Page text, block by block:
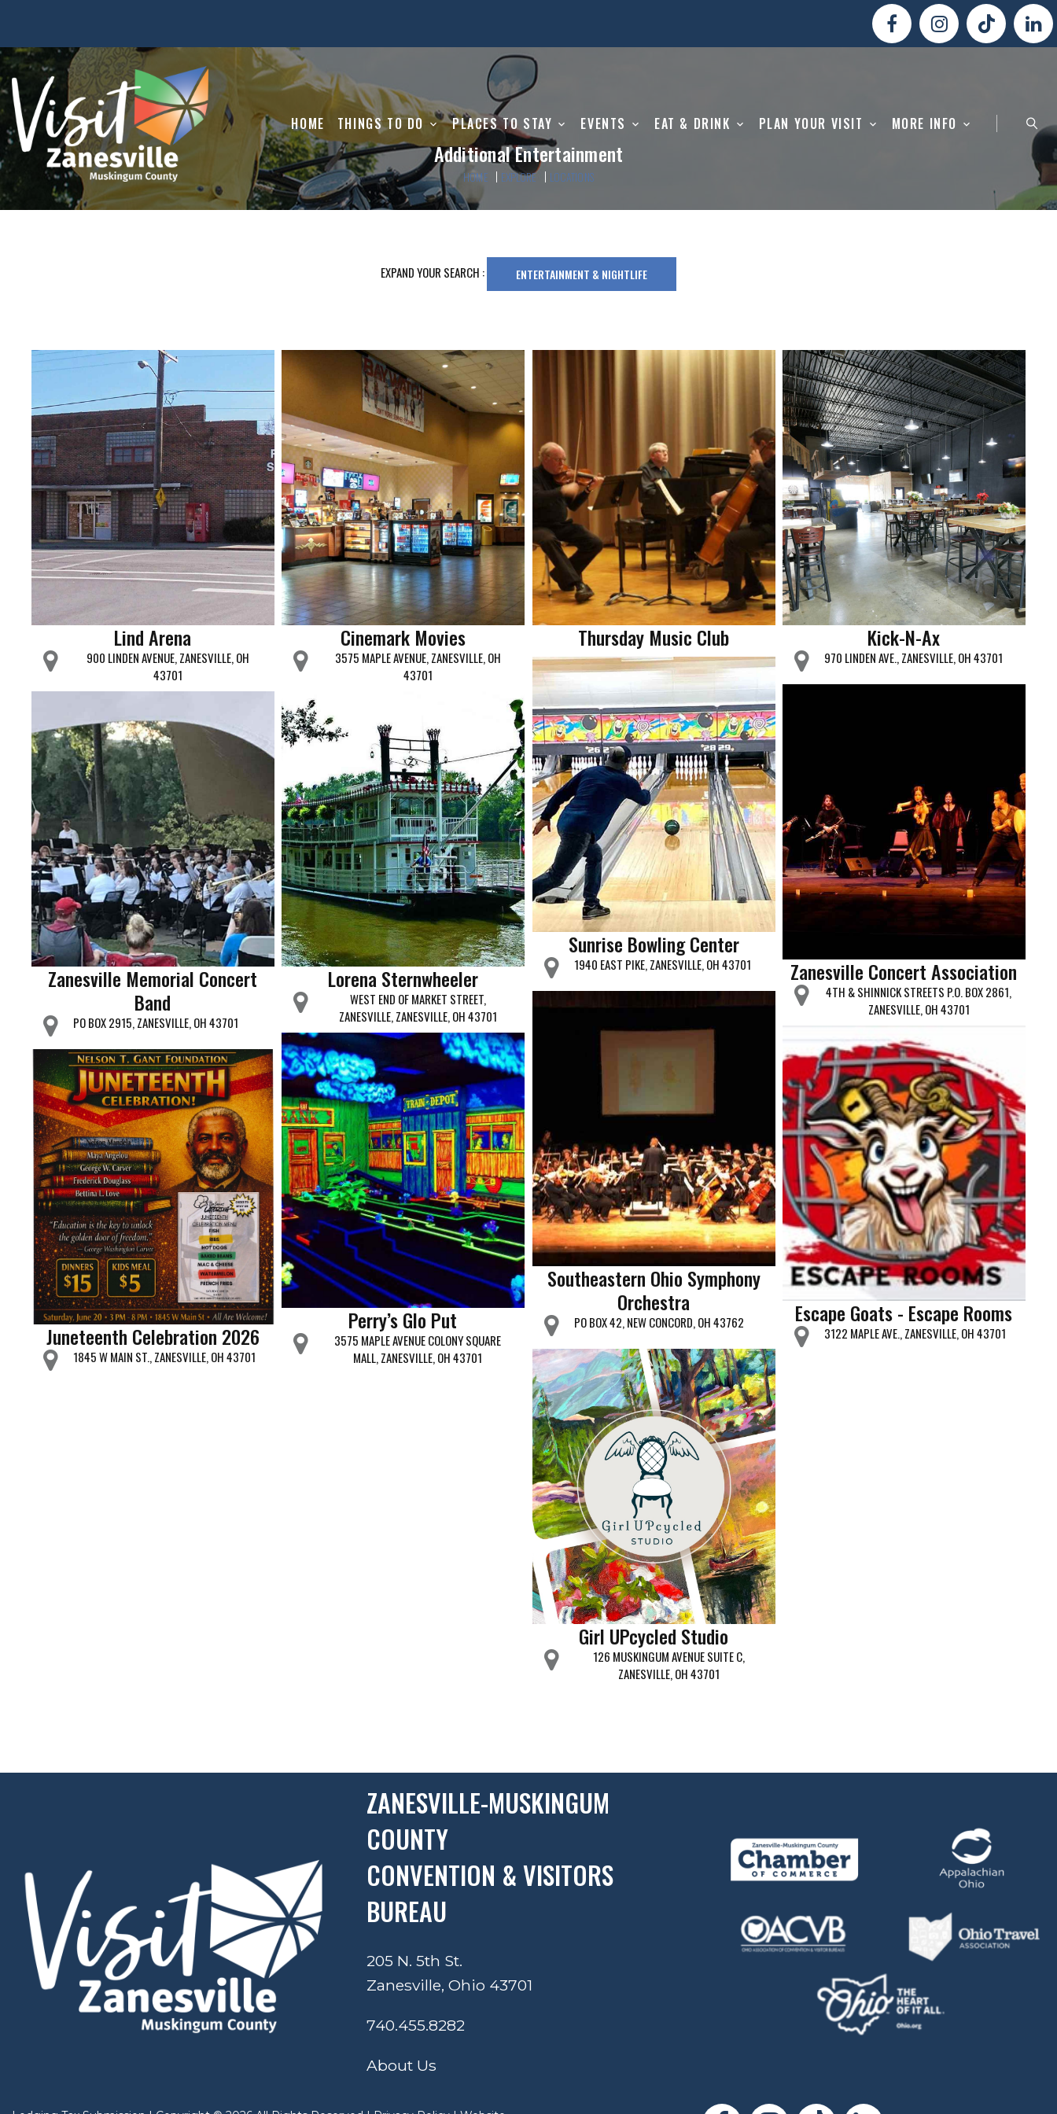
HOME THINGS TO DO PLACES TO STAY EVENTS EAT & DRINK PLAN YOUR VISIT MORE INFO
Additional Entertainment
HOME EXPLORE LOCATIONS
EXPAND YOUR SEARCH : ENTERTAINMENT & NIGHTLIFE
Lind Arena
900 LINDEN AVENUE, ZANESVILLE, OH
43701
Cinemark Movies
3575 MAPLE AVENUE, ZANESVILLE, OH
43701
Thursday Music Club Kick-N-Ax
970 LINDEN AVE., ZANESVILLE, OH 43701
Sunrise Bowling Center
1940 EAST PIKE, ZANESVILLE, OH 43701 Zanesville Concert Association
4TH & SHINNICK STREETS P.O. BOX 2861,
ZANESVILLE, OH 43701
Zanesville Memorial Concert
Band
PO BOX 2915, ZANESVILLE, OH 43701
Lorena Sternwheeler
WEST END OF MARKET STREET,
ZANESVILLE, ZANESVILLE, OH 43701
Southeastern Ohio Symphony
Orchestra
PO BOX 42, NEW CONCORD, OH 43762 Escape Goats - Escape Rooms
3122 MAPLE AVE., ZANESVILLE, OH 43701
Perry’s Glo Put
3575 MAPLE AVENUE COLONY SQUARE
MALL, ZANESVILLE, OH 43701
Juneteenth Celebration 2026
1845 W MAIN ST., ZANESVILLE, OH 43701
Girl UPcycled Studio
126 MUSKINGUM AVENUE SUITE C,
ZANESVILLE, OH 43701
ZANESVILLE-MUSKINGUM
COUNTY
CONVENTION & VISITORS
BUREAU
205 N. 5th St.
Zanesville, Ohio 43701
740.455.8282
About Us